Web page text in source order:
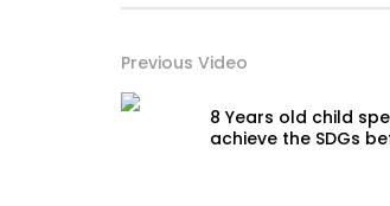
Previous Video
8 Years old child
achieve the SDGs